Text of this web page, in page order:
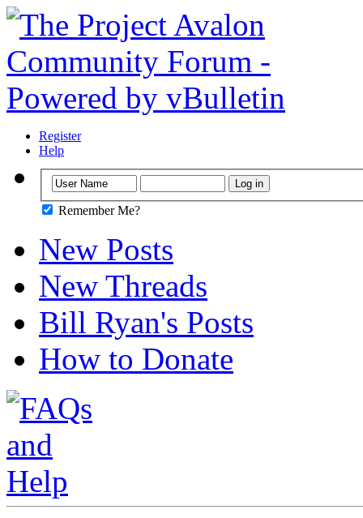
Register
Help
Remember Me?
New Posts
New Threads
Bill Ryan's Posts
How to Donate